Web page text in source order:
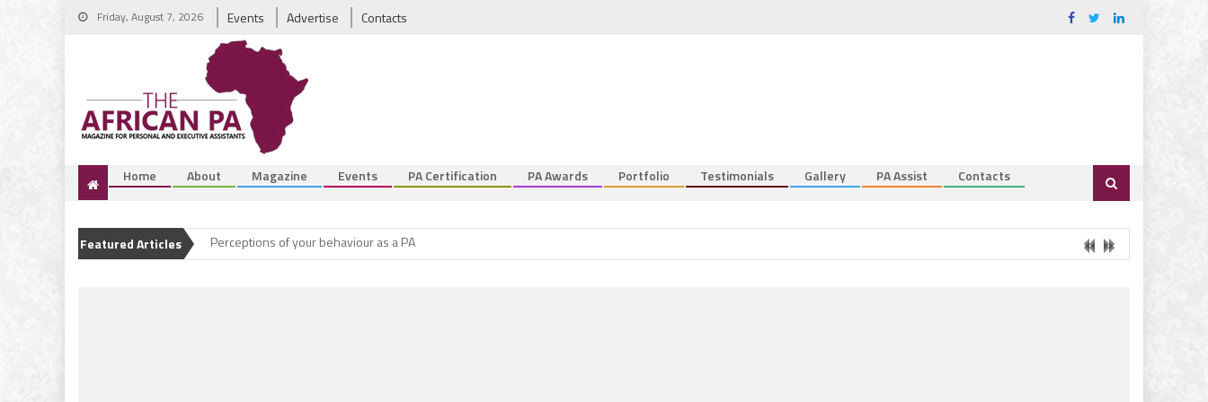
Friday, August 7, 2026 Events Advertise Contacts
Home About Magazine Events PA Certification PA Awards Portfolio Testimonials Gallery PA Assist Contacts
Featured Articles
Perceptions of your behaviour as a PA
A new era for the Executive Assistant